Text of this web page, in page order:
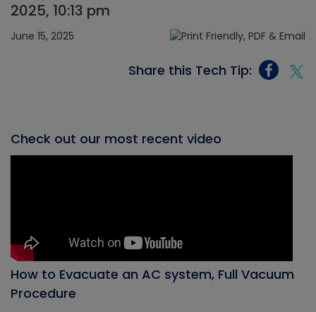
2025, 10:13 pm
June 15, 2025
Share this Tech Tip:
Check out our most recent video
How to Evacuate an AC system, Full Vacuum
Procedure